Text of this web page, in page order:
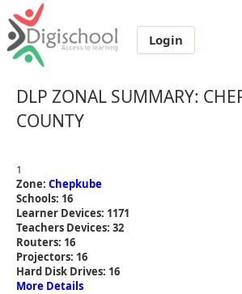
Login
DLP ZONAL SUMMARY:
COUNTY
1
Zone: Chepkube
Schools: 16
Learner Devices: 1171
Teachers Devices: 32
Routers: 16
Projectors: 16
Hard Disk Drives: 16
More Details